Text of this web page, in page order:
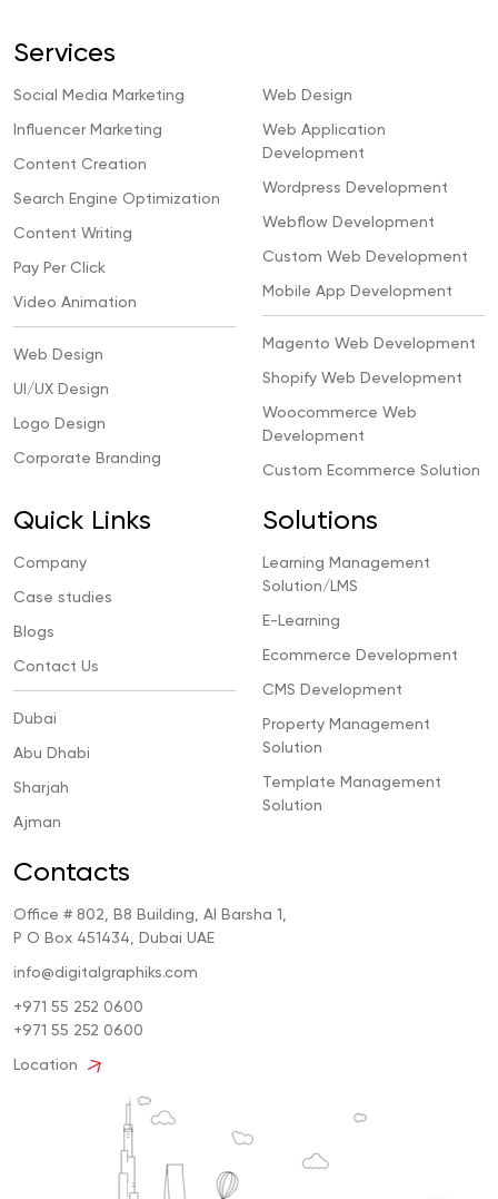
Quick Links
Company
Case studies
Blogs
Contact Us
Dubai
Abu Dhabi
Sharjah
Ajman
Services
Social Media Marketing
Influencer Marketing
Content Creation
Search Engine Optimization
Content Writing
Pay Per Click
Video Animation
Web Design
UI/UX Design
Logo Design
Corporate Branding
Web Design
Web Application
Development
Wordpress Development
Webflow Development
Custom Web Development
Mobile App Development
Magento Web Development
Shopify Web Development
Woocommerce Web
Development
Custom Ecommerce Solution
Solutions
Learning Management
Solution/LMS
E-Learning
Ecommerce Development
CMS Development
Property Management
Solution
Template Management
Solution
Contacts
Office # 802, B8 Building, Al Barsha 1,
P O Box 451434, Dubai UAE
info@digitalgraphiks.com
+971 55 252 0600
+971 55 252 0600
Location